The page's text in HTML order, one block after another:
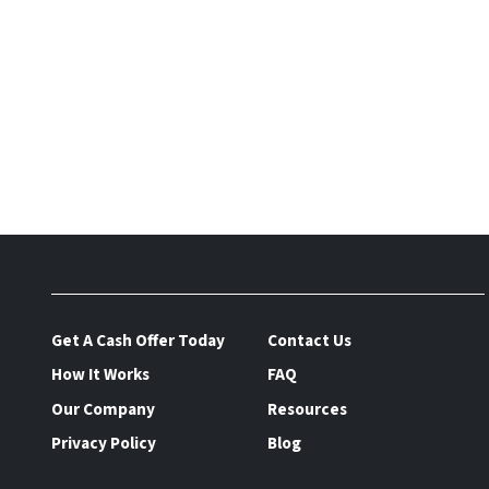
Get A Cash Offer Today
Contact Us
How It Works
FAQ
Our Company
Resources
Privacy Policy
Blog